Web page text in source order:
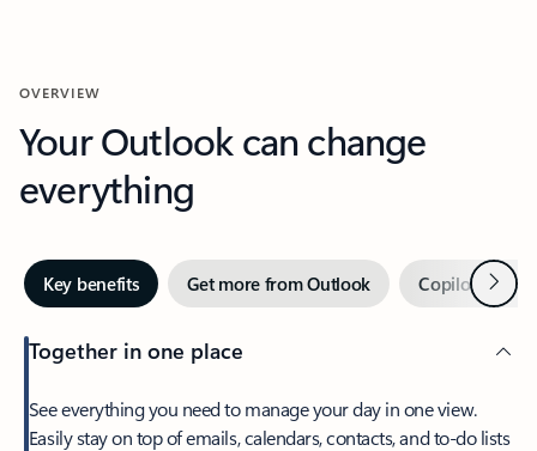
OVERVIEW
Your Outlook can change
everything
Key benefits Get more from Outlook Copilot inNext
Together in one place
See everything you need to manage your day in one view.
Easily stay on top of emails, calendars, contacts, and to-do lists